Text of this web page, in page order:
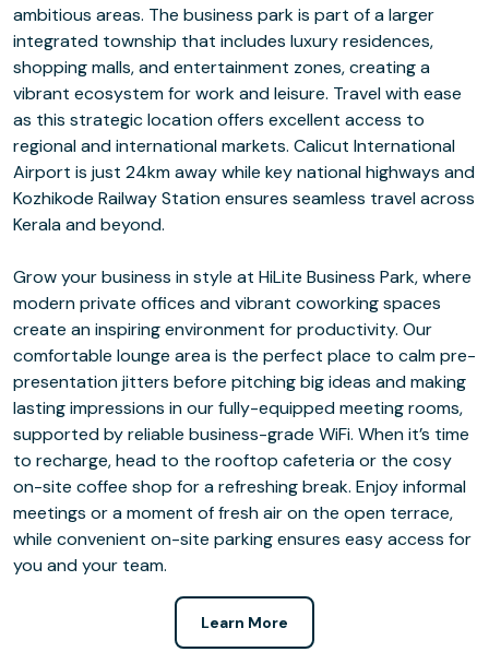
ambitious areas. The business park is part of a larger
integrated township that includes luxury residences,
shopping malls, and entertainment zones, creating a
vibrant ecosystem for work and leisure. Travel with ease
as this strategic location offers excellent access to
regional and international markets. Calicut International
Airport is just 24km away while key national highways and
Kozhikode Railway Station ensures seamless travel across
Kerala and beyond.
Grow your business in style at HiLite Business Park, where
modern private offices and vibrant coworking spaces
create an inspiring environment for productivity. Our
comfortable lounge area is the perfect place to calm pre-
presentation jitters before pitching big ideas and making
lasting impressions in our fully-equipped meeting rooms,
supported by reliable business-grade WiFi. When it’s time
to recharge, head to the rooftop cafeteria or the cosy
on-site coffee shop for a refreshing break. Enjoy informal
meetings or a moment of fresh air on the open terrace,
while convenient on-site parking ensures easy access for
you and your team.
Learn More